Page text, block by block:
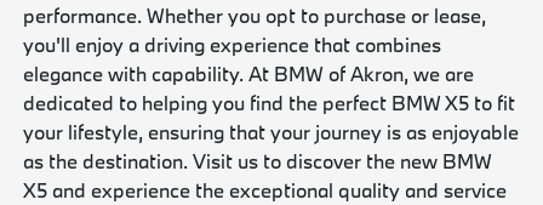
performance. Whether you opt to purchase or lease,
you'll enjoy a driving experience that combines
elegance with capability. At BMW of Akron, we are
dedicated to helping you find the perfect BMW X5 to fit
your lifestyle, ensuring that your journey is as enjoyable
as the destination. Visit us to discover the new BMW
X5 and experience the exceptional quality and service